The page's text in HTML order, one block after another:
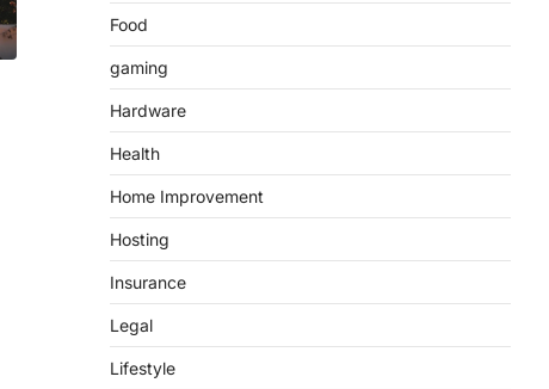
Food
gaming
Hardware
Health
Home Improvement
Hosting
Insurance
Legal
Lifestyle